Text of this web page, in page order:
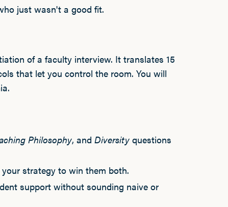
just wasn't a good fit.
of a faculty interview. It translates 15
that let you control the room. You will
Philosophy, andDiversity questions
strategy to win them both.
support without sounding naive or